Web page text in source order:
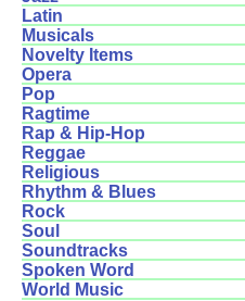
Latin
Musicals
Novelty Items
Opera
Pop
Ragtime
Rap & Hip-Hop
Reggae
Religious
Rhythm & Blues
Rock
Soul
Soundtracks
Spoken Word
World Music